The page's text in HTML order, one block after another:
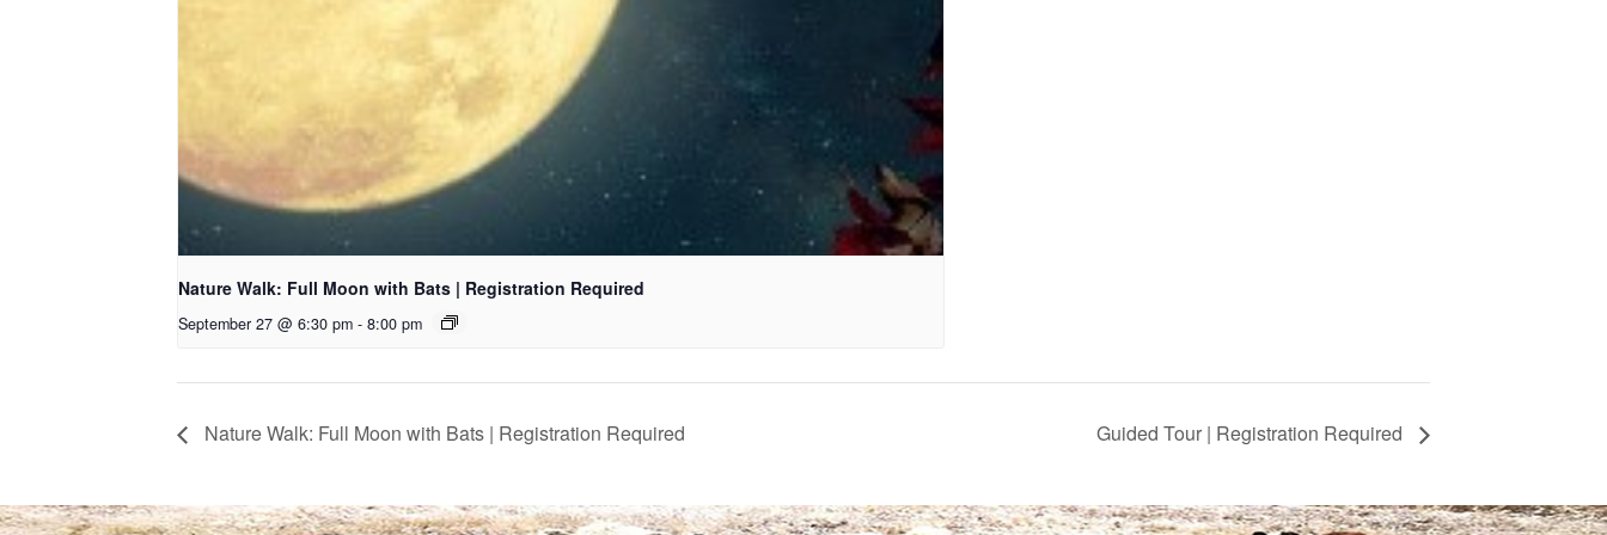
Nature Walk: Full Moon with Bats | Registration Required
September 27 @ 6:30 pm - 8:00 pm
Nature Walk: Full Moon with Bats | Registration Required Guided Tour | Registration Required